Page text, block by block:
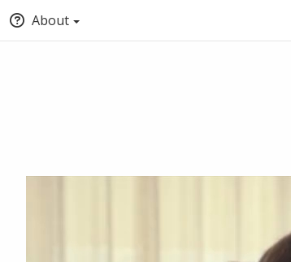
About